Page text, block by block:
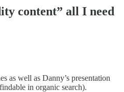
content” all I need
as well as Danny’s presentation
in organic search).